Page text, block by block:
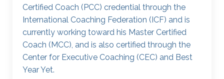
Certified Coach (PCC) credential through the
International Coaching Federation (ICF) and is
currently working toward his Master Certified
Coach (MCC), and is also certified through the
Center for Executive Coaching (CEC) and Best
Year Yet.